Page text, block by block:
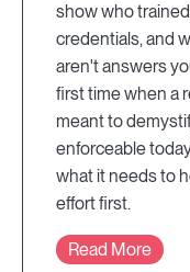
show who
credentials, and
aren't answers
first time when a
meant to
enforceable
what it needs to
effort first.
Read More